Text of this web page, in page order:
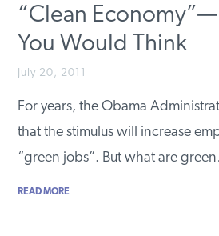
“Clean
You Would Think
July 20, 2011
For years, the Obama
that the stimulus will increase
“green jobs”. But what are
READ MORE